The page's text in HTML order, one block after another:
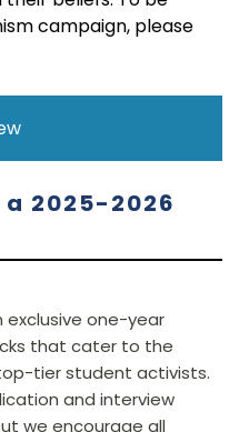
campaign, please
2025-2026
exclusive one-year
that cater to the
tier student activists.
and interview
we encourage all